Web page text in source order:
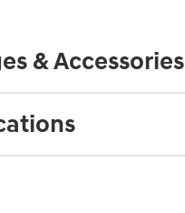
& Accessories